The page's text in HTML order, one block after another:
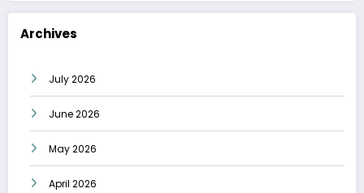
Archives
July 2026
June 2026
May 2026
April 2026